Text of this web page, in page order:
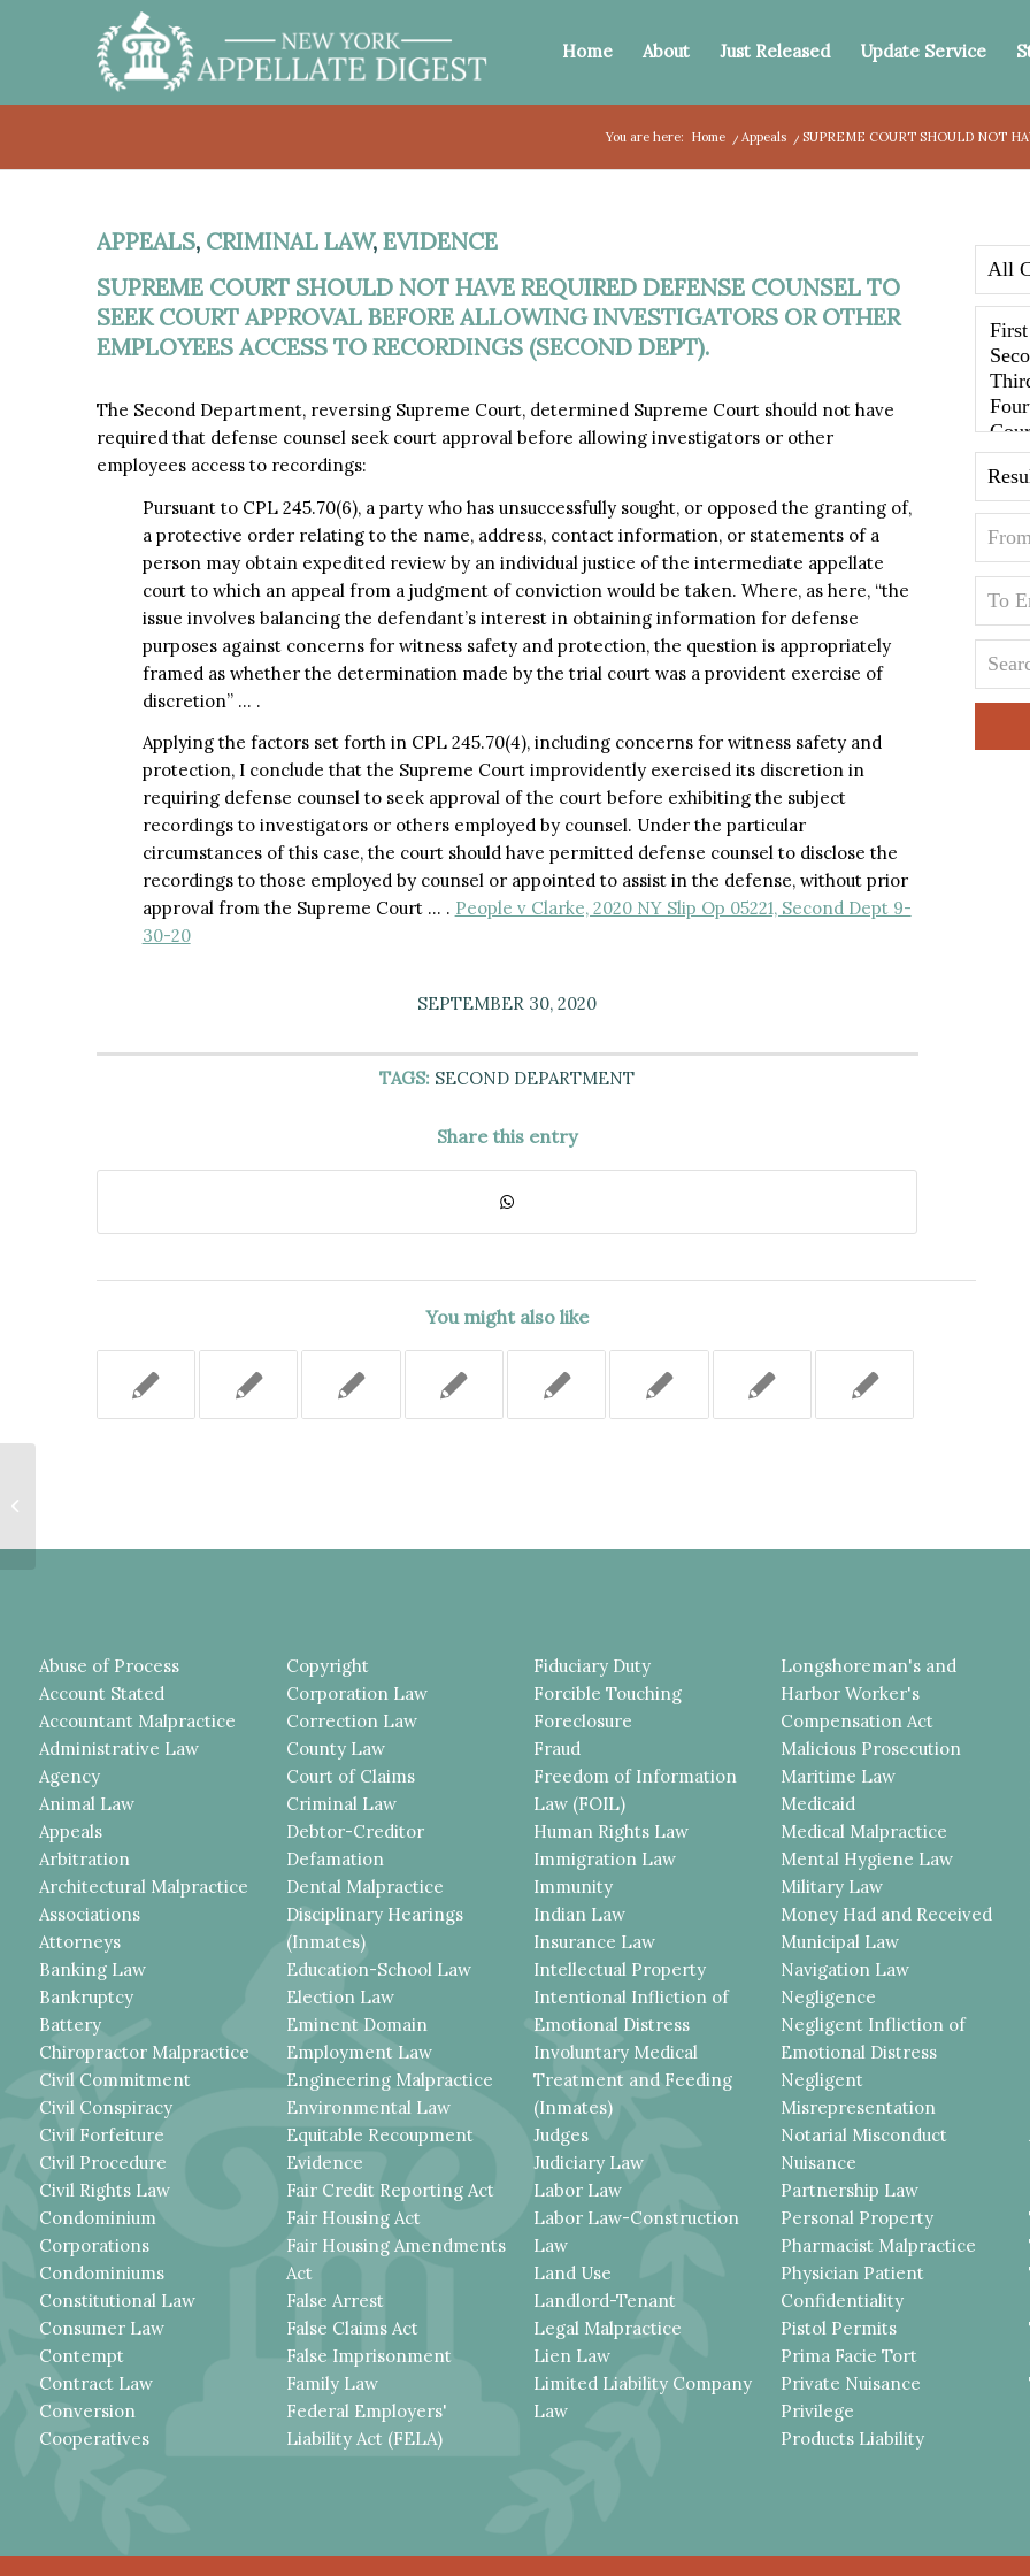
Home About Just Released Update Service
You are here: Home /Appeals /SUPREME COURT SHOULD NOT
APPEALS, CRIMINAL LAW, EVIDENCE
SUPREME COURT SHOULD NOT HAVE REQUIRED DEFENSE COUNSEL TO
SEEK COURT APPROVAL BEFORE ALLOWING INVESTIGATORS OR OTHER
EMPLOYEES ACCESS TO RECORDINGS (SECOND DEPT).
The Second Department, reversing Supreme Court, determined Supreme Court should not have
required that defense counsel seek court approval before allowing investigators or other
employees access to recordings:
Pursuant to CPL 245.70(6), a party who has unsuccessfully sought, or opposed the granting of,
a protective order relating to the name, address, contact information, or statements of a
person may obtain expedited review by an individual justice of the intermediate appellate
court to which an appeal from a judgment of conviction would be taken. Where, as here, “the
issue involves balancing the defendant’s interest in obtaining information for defense
purposes against concerns for witness safety and protection, the question is appropriately
framed as whether the determination made by the trial court was a provident exercise of
discretion” … .
Applying the factors set forth in CPL 245.70(4), including concerns for witness safety and
protection, I conclude that the Supreme Court improvidently exercised its discretion in
requiring defense counsel to seek approval of the court before exhibiting the subject
recordings to investigators or others employed by counsel. Under the particular
circumstances of this case, the court should have permitted defense counsel to disclose the
recordings to those employed by counsel or appointed to assist in the defense, without prior
approval from the Supreme Court … . People v Clarke, 2020 NY Slip Op 05221, Second Dept 9-
30-20
SEPTEMBER 30, 2020
TAGS: SECOND DEPARTMENT
Share this entry
You might also like
Abuse of Process
Account Stated
Accountant Malpractice
Administrative Law
Agency
Animal Law
Appeals
Arbitration
Architectural Malpractice
Associations
Attorneys
Banking Law
Bankruptcy
Battery
Chiropractor Malpractice
Civil Commitment
Civil Conspiracy
Civil Forfeiture
Civil Procedure
Civil Rights Law
Condominium
Corporations
Condominiums
Constitutional Law
Consumer Law
Contempt
Contract Law
Conversion
Cooperatives
Copyright
Corporation Law
Correction Law
County Law
Court of Claims
Criminal Law
Debtor-Creditor
Defamation
Dental Malpractice
Disciplinary Hearings
(Inmates)
Education-School Law
Election Law
Eminent Domain
Employment Law
Engineering Malpractice
Environmental Law
Equitable Recoupment
Evidence
Fair Credit Reporting Act
Fair Housing Act
Fair Housing Amendments
Act
False Arrest
False Claims Act
False Imprisonment
Family Law
Federal Employers'
Liability Act (FELA)
Fiduciary Duty
Forcible Touching
Foreclosure
Fraud
Freedom of Information
Law (FOIL)
Human Rights Law
Immigration Law
Immunity
Indian Law
Insurance Law
Intellectual Property
Intentional Infliction of
Emotional Distress
Involuntary Medical
Treatment and Feeding
(Inmates)
Judges
Judiciary Law
Labor Law
Labor Law-Construction
Law
Land Use
Landlord-Tenant
Legal Malpractice
Lien Law
Limited Liability Company
Law
Longshoreman's and
Harbor Worker's
Compensation Act
Malicious Prosecution
Maritime Law
Medicaid
Medical Malpractice
Mental Hygiene Law
Military Law
Money Had and Received
Municipal Law
Navigation Law
Negligence
Negligent Infliction of
Emotional Distress
Negligent
Misrepresentation
Notarial Misconduct
Nuisance
Partnership Law
Personal Property
Pharmacist Malpractice
Physician Patient
Confidentiality
Pistol Permits
Prima Facie Tort
Private Nuisance
Privilege
Products Liability